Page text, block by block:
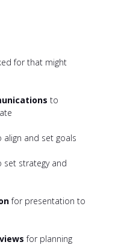
for that might
to
align and set goals
set strategy and
for presentation to
for planning